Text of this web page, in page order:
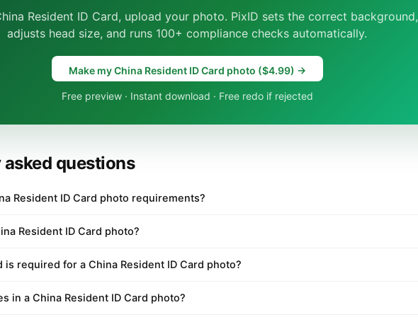
Resident ID Card, upload your photo. PixID sets the correct background,
adjusts head size, and runs 100+ compliance checks automatically.
Make my China Resident ID Card photo ($4.99) →
Free preview · Instant download · Free redo if rejected
questions
Resident ID Card photo requirements?
Resident ID Card photo?
is required for a China Resident ID Card photo?
in a China Resident ID Card photo?